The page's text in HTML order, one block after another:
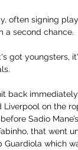
often signing
a second chance.
got youngsters,
back
on the
Sadio
that went
Guardiola which